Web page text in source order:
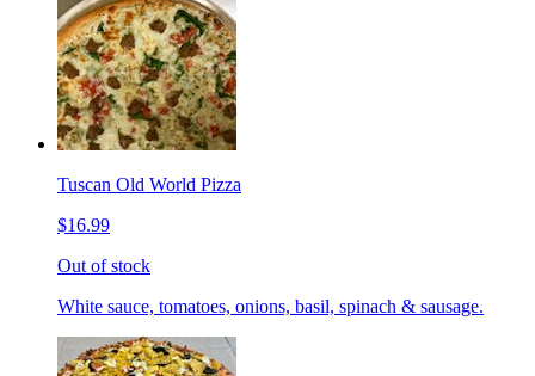
Tuscan Old World Pizza
$16.99
Out of stock
White sauce, tomatoes, onions, basil, spinach & sausage.